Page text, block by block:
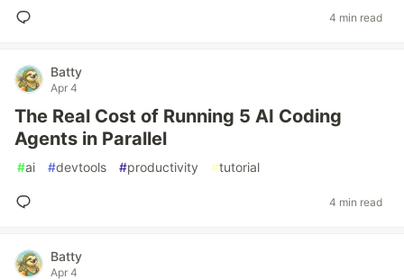
4 min read
Batty
Apr 4
The Real Cost of Running 5 AI Coding
Agents in Parallel
#ai #devtools #productivity #tutorial
4 min read
Batty
Apr 4